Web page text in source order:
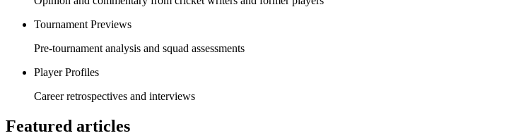
Tournament Previews
Pre-tournament analysis and squad assessments
Player Profiles
Career retrospectives and interviews
Featured articles